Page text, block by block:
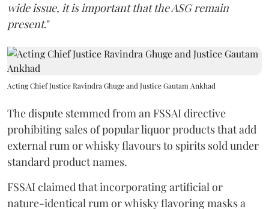
wide issue, it is important that the ASG remain
present."
Acting Chief Justice Ravindra Ghuge and Justice Gautam Ankhad
The dispute stemmed from an FSSAI directive
prohibiting sales of popular liquor products that add
external rum or whisky flavours to spirits sold under
standard product names.
FSSAI claimed that incorporating artificial or
nature-identical rum or whisky flavoring masks a